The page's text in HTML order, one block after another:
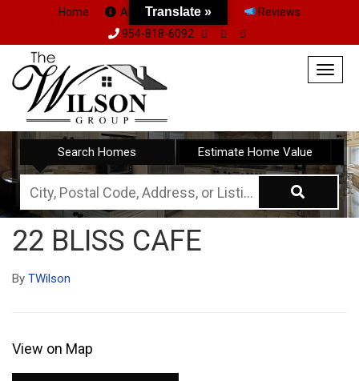
Home About Us Team
Reviews
954-818-6092
Search Homes Estimate Home Value
City,
Postal
Code,
or
22 BLISS CAFE
By TWilson
View on Map
Translate »